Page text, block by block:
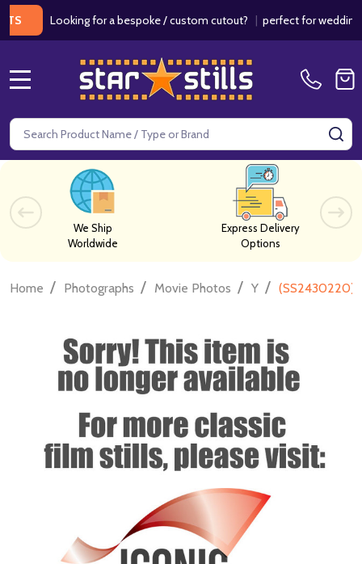
Looking for a bespoke / custom cutout?|perfect for weddings /
Search
We Ship
Worldwide
Express Delivery
Options
Home / Photographs / Movie Photos / Y / (SS2430220)